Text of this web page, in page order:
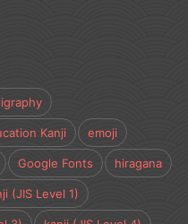
Kanji emoji
Google Fonts hiragana
(JIS Level 1)